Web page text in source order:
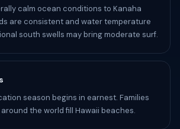
calm ocean conditions to Kanaha
are consistent and water temperature
south swells may bring moderate surf.
season begins in earnest. Families
the world fill Hawaii beaches.